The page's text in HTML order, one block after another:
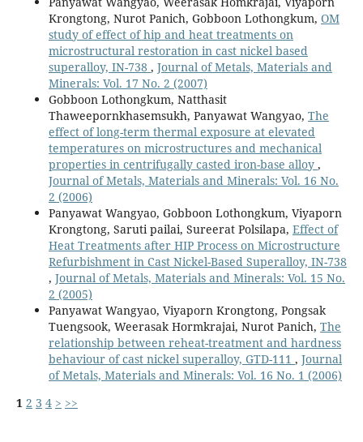
Krongtong, Nurot Panich, Gobboon Lothongkum, OM
study of effect of hip and heat treatments on
microstructural restoration in cast nickel based
superalloy, IN-738 , Journal of Metals, Materials and
Minerals: Vol. 17 No. 2 (2007)
Gobboon Lothongkum, Natthasit
Thaweepornkhasemsukh, Panyawat Wangyao, The
effect of long-term thermal exposure at elevated
temperatures on microstructures and mechanical
properties in centrifugally casted iron-base alloy ,
Journal of Metals, Materials and Minerals: Vol. 16 No.
2 (2006)
Panyawat Wangyao, Gobboon Lothongkum, Viyaporn
Krongtong, Saruti pailai, Sureerat Polsilapa, Effect of
Heat Treatments after HIP Process on Microstructure
Refurbishment in Cast Nickel-Based Superalloy, IN-738
, Journal of Metals, Materials and Minerals: Vol. 15 No.
2 (2005)
Panyawat Wangyao, Viyaporn Krongtong, Pongsak
Tuengsook, Weerasak Hormkrajai, Nurot Panich, The
relationship between reheat-treatment and hardness
behaviour of cast nickel superalloy, GTD-111 , Journal
of Metals, Materials and Minerals: Vol. 16 No. 1 (2006)
1 2 3 4 > >>